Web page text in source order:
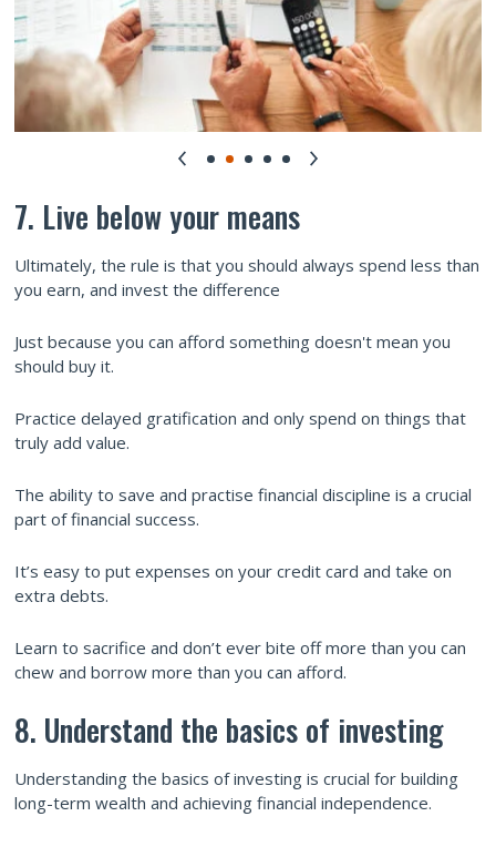
7. Live below your means
Ultimately, the rule is that you should always spend less than
you earn, and invest the difference
Just because you can afford something doesn't mean you
should buy it.
Practice delayed gratification and only spend on things that
truly add value.
The ability to save and practise financial discipline is a crucial
part of financial success.
It’s easy to put expenses on your credit card and take on
extra debts.
Learn to sacrifice and don’t ever bite off more than you can
chew and borrow more than you can afford.
8. Understand the basics of investing
Understanding the basics of investing is crucial for building
long-term wealth and achieving financial independence.